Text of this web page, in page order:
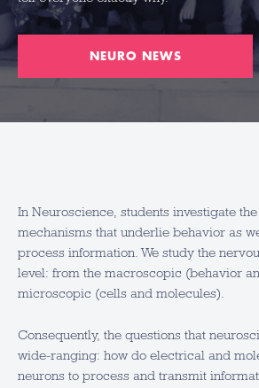
NEURO NEWS
In Neuroscience, students investigate
mechanisms that underlie behavior as
process information. We study the
level: from the macroscopic (behavior
microscopic (cells and molecules).
Consequently, the questions that
wide-ranging: how do electrical and
neurons to process and transmit